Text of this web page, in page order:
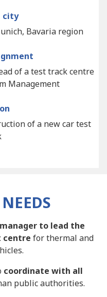
city
Bavaria region
of a test track centre
Management
of a new car test
manager to lead the
centre for thermal and
coordinate with all
public authorities.